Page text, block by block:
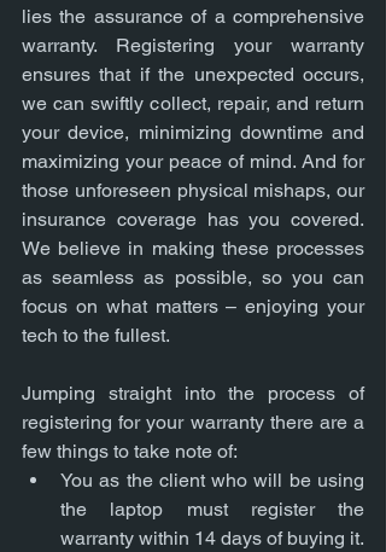
lies the assurance of a comprehensive
warranty. Registering your warranty
ensures that if the unexpected occurs,
we can swiftly collect, repair, and return
your device, minimizing downtime and
maximizing your peace of mind. And for
those unforeseen physical mishaps, our
insurance coverage has you covered.
We believe in making these processes
as seamless as possible, so you can
focus on what matters – enjoying your
tech to the fullest.
Jumping straight into the process of
registering for your warranty there are a
few things to take note of:
You as the client who will be using
the laptop must register the
warranty within 14 days of buying it.